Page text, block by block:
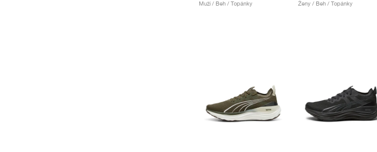
Muži / Beh / Topánky
Ženy / Beh / Topánky